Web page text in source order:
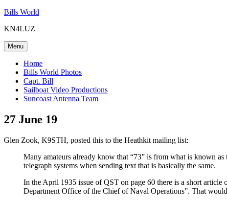
Skip
content
Bills World
KN4LUZ
Menu
Home
Bills World Photos
Capt. Bill
Sailboat Video Productions
Suncoast Antenna Team
27 June 19
Glen Zook, K9STH, posted this to the Heathkit mailing list:
Many amateurs already know that “73” is from what is known
telegraph systems when sending text that is basically the same.
In the April 1935 issue of QST on page 60 there is a short
Department Office of the Chief of Naval Operations”. That